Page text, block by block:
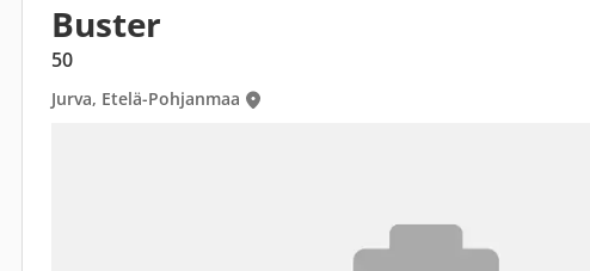
Buster
50
Jurva, Etelä-Pohjanmaa